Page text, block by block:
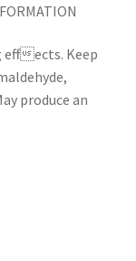
ects. Keep
produce an